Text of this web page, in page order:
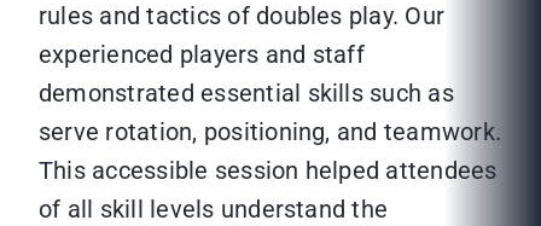
rules and tactics of doubles play. Our
experienced players and staff
demonstrated essential skills such as
serve rotation, positioning, and teamwork.
This accessible session helped attendees
of all skill levels understand the